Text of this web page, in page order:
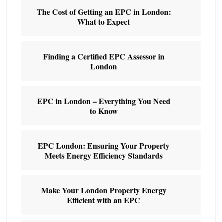
The Cost of Getting an EPC in London:
What to Expect
Finding a Certified EPC Assessor in
London
EPC in London – Everything You Need
to Know
EPC London: Ensuring Your Property
Meets Energy Efficiency Standards
Make Your London Property Energy
Efficient with an EPC